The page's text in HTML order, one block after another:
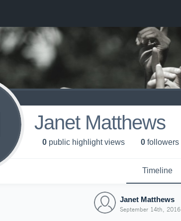
Janet Matthews
0 public highlight views 0 followers
Timeline
Janet Matthews
September 14th, 2016